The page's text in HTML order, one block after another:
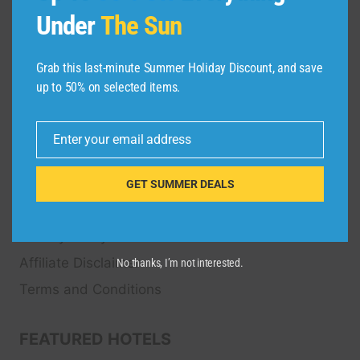
Transfers, Tours, Bike Rental, Activities, Concert,
Sport and Theater Tickets.
QUICK LINKS
Blog
Affiliate Disclaimer
Terms and Conditions
FEATURED HOTELS
UnderThe Sun
Grab this last-minute Summer Holiday Discount, and save
up to 50% on selected items.
Email
Enter your email address
GET SUMMER DEALS
No thanks, I’m not interested.